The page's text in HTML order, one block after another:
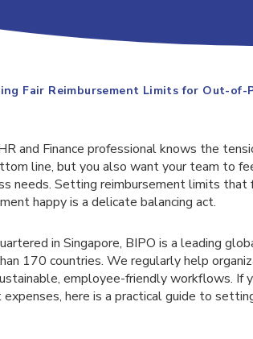
Fair Reimbursement Limits for Out-of-
and Finance professional knows the
line, but you also want your team to
needs. Setting reimbursement limits
happy is a delicate balancing act.
in Singapore, BIPO is a leading
170 countries. We regularly help
employee-friendly workflows.
here is a practical guide to